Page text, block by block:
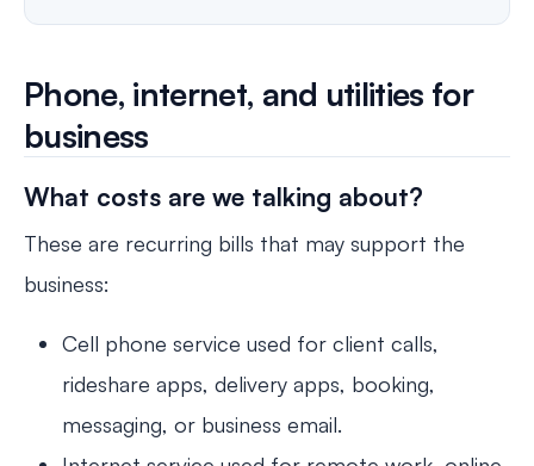
Phone, internet, and utilities for
business
What costs are we talking about?
These are recurring bills that may support the
business:
Cell phone service used for client calls,
rideshare apps, delivery apps, booking,
messaging, or business email.